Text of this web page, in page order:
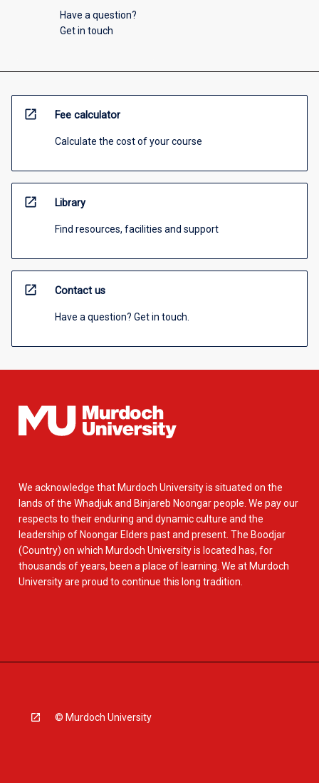
Have a question?
Get in touch
open_in_new Fee calculator
Calculate the cost of your course
open_in_new Library
Find resources, facilities and support
open_in_new Contact us
Have a question? Get in touch.
We acknowledge that Murdoch University is situated on the
lands of the Whadjuk and Binjareb Noongar people. We pay our
respects to their enduring and dynamic culture and the
leadership of Noongar Elders past and present. The Boodjar
(Country) on which Murdoch University is located has, for
thousands of years, been a place of learning. We at Murdoch
University are proud to continue this long tradition.
© Murdoch University